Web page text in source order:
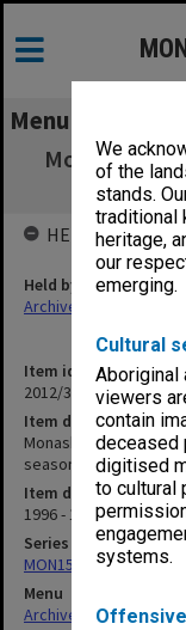
We
of the
stands.
traditional
heritage,
our
emerging.
Cultural
Aboriginal
viewers
contain
deceased
digitised
to cultural
systems.
Menu
Monash
"C"
Item identifier
2012/32 Item 101
Item description
Monash University
season 1996-97
Item date
1996 - 1997
Series
MON157: Scorebooks
Menu
Archives Collections|
HELD BY
Held by
Archives